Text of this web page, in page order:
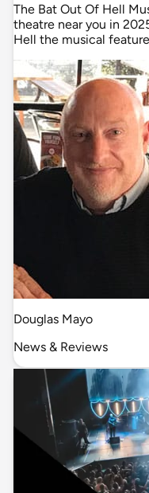
The Bat Out Of Hell
theatre near you in
Hell the musical
Douglas Mayo
News & Reviews